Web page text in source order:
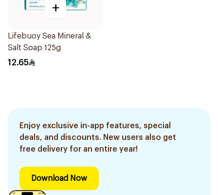
+
Lifebuoy Sea Mineral &
Salt Soap 125g
12.65
Enjoy exclusive in-app features, special
deals, and discounts. New users also get
free delivery for an entire year!
Download Now